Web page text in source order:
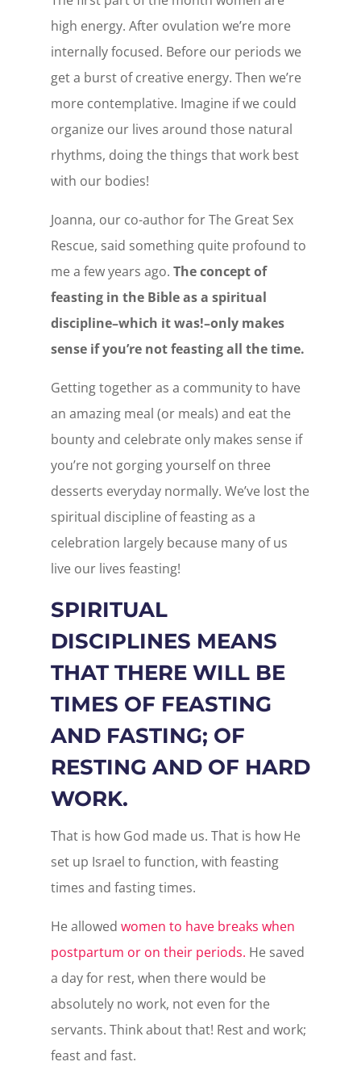
high energy. After ovulation we’re more
internally focused. Before our periods we
get a burst of creative energy. Then we’re
more contemplative. Imagine if we could
organize our lives around those natural
rhythms, doing the things that work best
with our bodies!
Joanna, our co-author for The Great Sex
Rescue, said something quite profound to
me a few years ago. The concept of
feasting in the Bible as a spiritual
discipline–which it was!–only makes
sense if you’re not feasting all the time.
Getting together as a community to have
an amazing meal (or meals) and eat the
bounty and celebrate only makes sense if
you’re not gorging yourself on three
desserts everyday normally. We’ve lost the
spiritual discipline of feasting as a
celebration largely because many of us
live our lives feasting!
SPIRITUAL
DISCIPLINES MEANS
THAT THERE WILL BE
TIMES OF FEASTING
AND FASTING; OF
RESTING AND OF HARD
WORK.
That is how God made us. That is how He
set up Israel to function, with feasting
times and fasting times.
He allowed women to have breaks when
postpartum or on their periods. He saved
a day for rest, when there would be
absolutely no work, not even for the
servants. Think about that! Rest and work;
feast and fast.